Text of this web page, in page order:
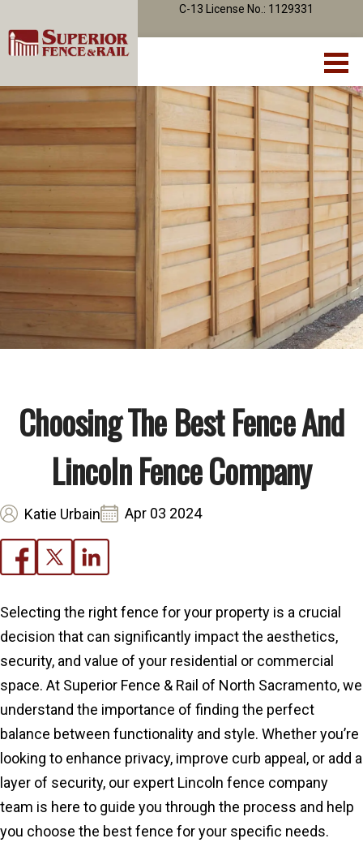
C-13 License No.: 1129331
Choosing The Best Fence And
Lincoln Fence Company
Katie Urbain Apr 03 2024
Selecting the right fence for your property is a crucial
decision that can significantly impact the aesthetics,
security, and value of your residential or commercial
space. At Superior Fence & Rail of North Sacramento, we
understand the importance of finding the perfect
balance between functionality and style. Whether you’re
looking to enhance privacy, improve curb appeal, or add a
layer of security, our expert Lincoln fence company
team is here to guide you through the process and help
you choose the best fence for your specific needs.